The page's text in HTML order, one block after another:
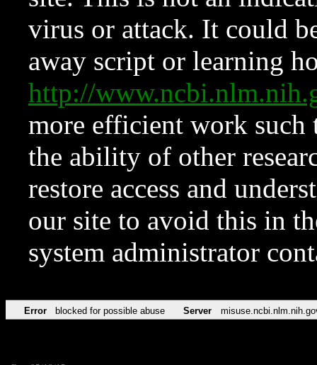
virus or attack. It could
away script or learning
http://
more efficient work such
the ability of other
restore access and
our site to avoid this in
system administrator
Error blocked for possible abuse Server